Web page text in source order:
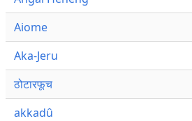
Aiome
Aka-Jeru
ठोटारफूच
akkadû